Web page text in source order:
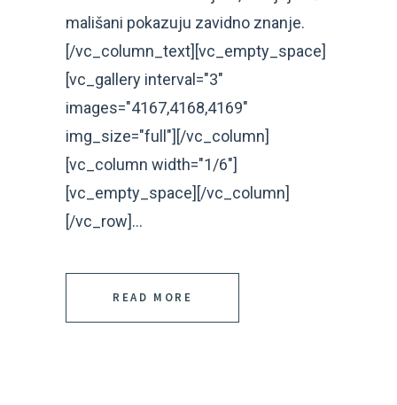
mališani pokazuju zavidno znanje.
[/vc_column_text][vc_empty_space]
[vc_gallery interval="3"
images="4167,4168,4169"
img_size="full"][/vc_column]
[vc_column width="1/6"]
[vc_empty_space][/vc_column]
[/vc_row]...
READ MORE